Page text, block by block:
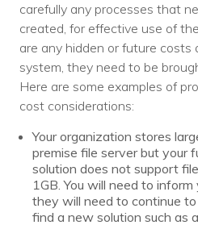
carefully any processes that
created, for effective use of
are any hidden or future
system, they need to be
Here are some examples of
cost considerations:
Your organization stores
premise file server but your
solution does not support
1GB. You will need to
they will need to continue
find a new solution such as